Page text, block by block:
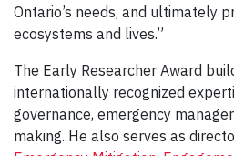
Ontario’s needs, and ultimately
ecosystems and lives.”
The Early Researcher Award
internationally recognized
governance, emergency
making. He also serves as